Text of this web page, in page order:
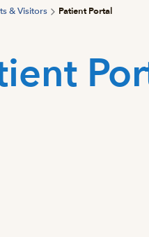
& Visitors Patient Portal